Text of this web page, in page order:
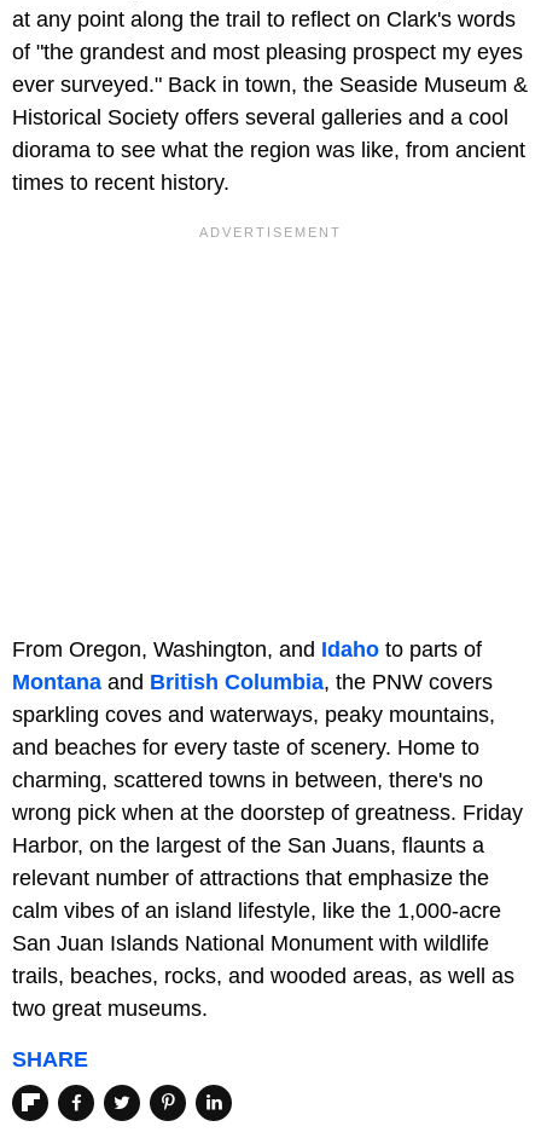
at any point along the trail to reflect on Clark's words
of "the grandest and most pleasing prospect my eyes
ever surveyed." Back in town, the Seaside Museum &
Historical Society offers several galleries and a cool
diorama to see what the region was like, from ancient
times to recent history.
From Oregon, Washington, and Idaho to parts of
Montana and British Columbia, the PNW covers
sparkling coves and waterways, peaky mountains,
and beaches for every taste of scenery. Home to
charming, scattered towns in between, there's no
wrong pick when at the doorstep of greatness. Friday
Harbor, on the largest of the San Juans, flaunts a
relevant number of attractions that emphasize the
calm vibes of an island lifestyle, like the 1,000-acre
San Juan Islands National Monument with wildlife
trails, beaches, rocks, and wooded areas, as well as
two great museums.
SHARE